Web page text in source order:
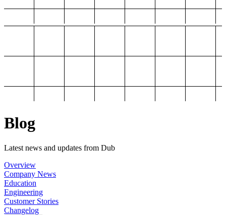
Blog
Latest news and updates from Dub
Overview
Company News
Education
Engineering
Customer Stories
Changelog